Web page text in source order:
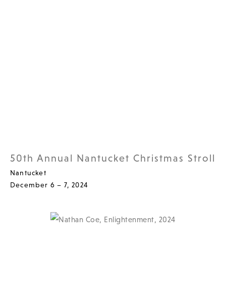
50th Annual Nantucket Christmas Stroll
Nantucket
December 6 – 7, 2024